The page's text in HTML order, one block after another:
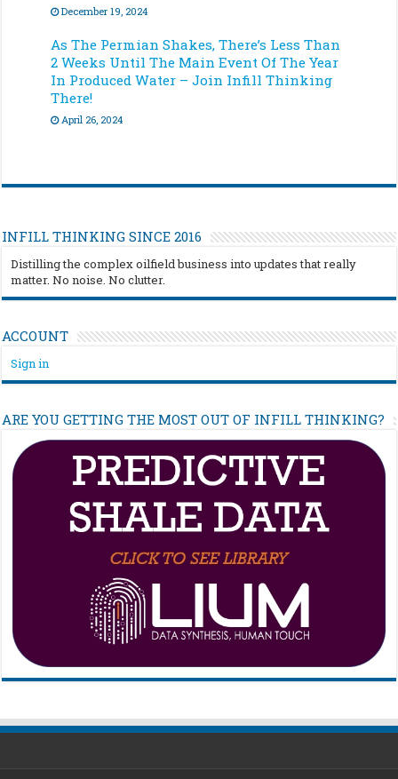
December 19, 2024
As The Permian Shakes, There’s Less Than
2 Weeks Until The Main Event Of The Year
In Produced Water – Join Infill Thinking
There!
April 26, 2024
INFILL THINKING SINCE 2016
Distilling the complex oilfield business into updates that really
matter. No noise. No clutter.
ACCOUNT
Sign in
ARE YOU GETTING THE MOST OUT OF INFILL THINKING?